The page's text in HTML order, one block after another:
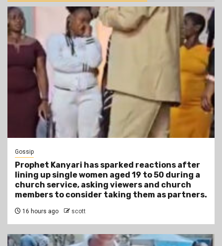
Gossip
Prophet Kanyari has sparked reactions after
lining up single women aged 19 to 50 during a
church service, asking viewers and church
members to consider taking them as partners.
16 hours ago scott